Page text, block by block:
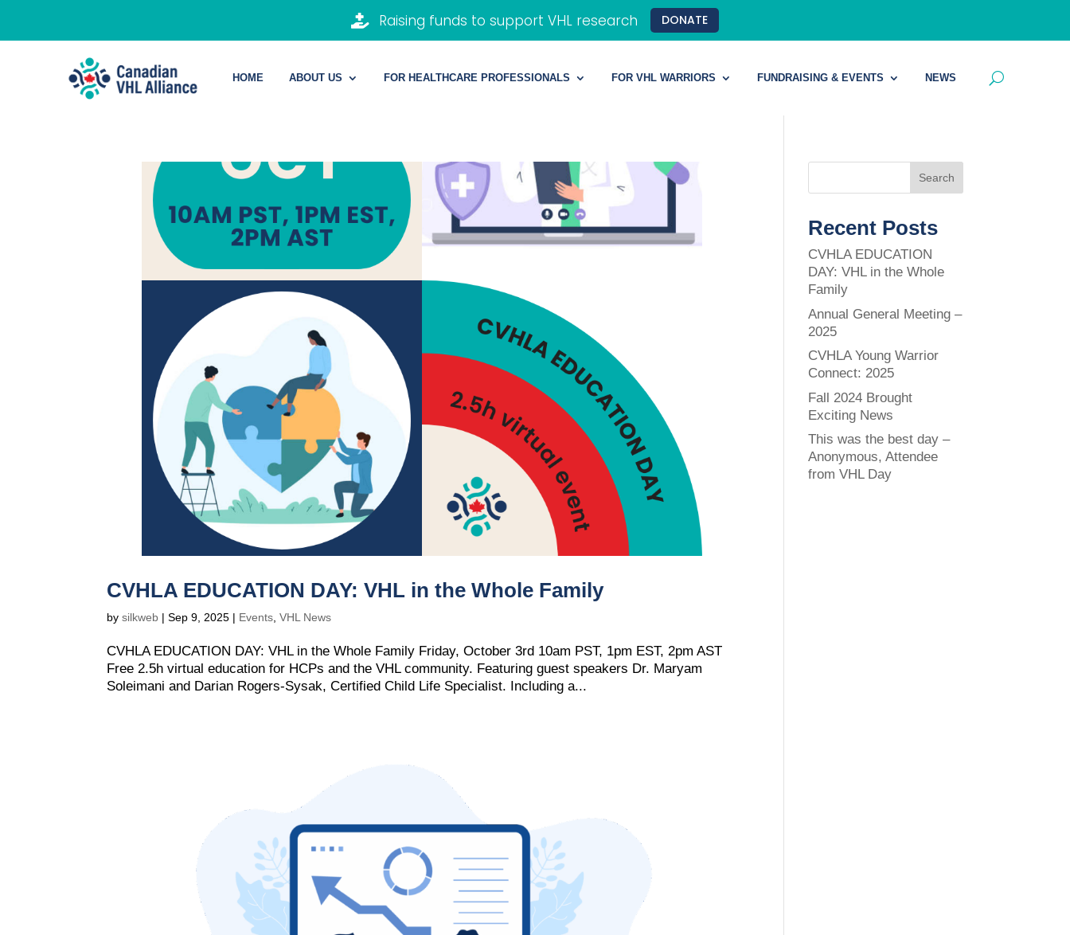
 Raising funds to support VHL research DONATE
HOME ABOUT US FOR HEALTHCARE PROFESSIONALS FOR VHL WARRIORS FUNDRAISING & EVENTS NEWS
CVHLA EDUCATION DAY: VHL in the Whole Family
bysilkweb |Sep 9, 2025 | Events ,VHL News
CVHLA EDUCATION DAY: VHL in the Whole Family Friday, October 3rd 10am PST, 1pm EST, 2pm AST
Free 2.5h virtual education for HCPs and the VHL community. Featuring guest speakers Dr. Maryam
Soleimani and Darian Rogers-Sysak, Certified Child Life Specialist. Including a...
Search
Recent Posts
CVHLA EDUCATION
DAY: VHL in the Whole
Family
Annual General Meeting –
2025
CVHLA Young Warrior
Connect: 2025
Fall 2024 Brought
Exciting News
This was the best day –
Anonymous, Attendee
from VHL Day